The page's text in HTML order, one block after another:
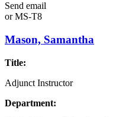
Send email
orMS-T8
Mason, Samantha
Title:
Adjunct Instructor
Department: